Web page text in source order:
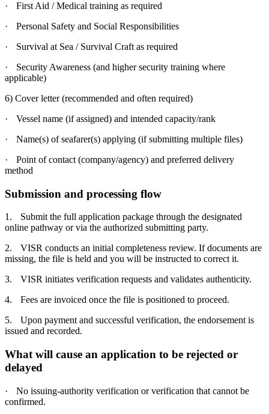
·
First Aid / Medical training as required
·
Personal Safety and Social Responsibilities
·
Survival at Sea / Survival Craft as required
·
Security Awareness (and higher security training where
applicable)
6) Cover letter (recommended and often required)
·
Vessel name (if assigned) and intended capacity/rank
·
Name(s) of seafarer(s) applying (if submitting multiple files)
·
Point of contact (company/agency) and preferred delivery
method
Submission and processing flow
1.
Submit the full application package through the designated
online pathway or via the authorized submitting party.
2.
VISR conducts an initial completeness review. If documents are
missing, the file is held and you will be instructed to correct it.
3.
VISR initiates verification requests and validates authenticity.
4.
Fees are invoiced once the file is positioned to proceed.
5.
Upon payment and successful verification, the endorsement is
issued and recorded.
What will cause an application to be rejected or
delayed
·
No issuing-authority verification or verification that cannot be
confirmed.